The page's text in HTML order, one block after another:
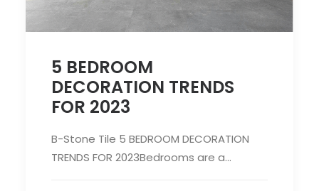
5 BEDROOM
DECORATION TRENDS
FOR 2023
B-Stone Tile 5 BEDROOM DECORATION
TRENDS FOR 2023Bedrooms are a…